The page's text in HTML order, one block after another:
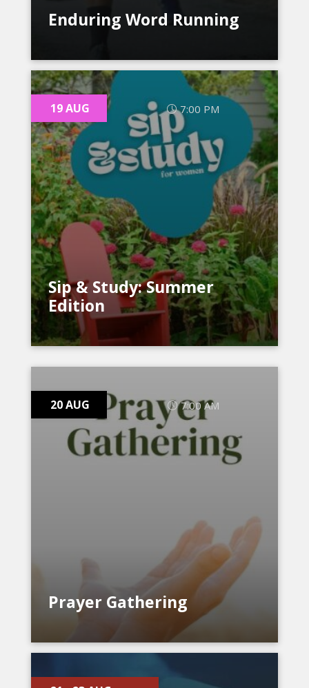
Enduring Word Running
19 AUG 7:00 PM
Sip & Study: Summer
Edition
20 AUG 7:00 AM
Prayer Gathering